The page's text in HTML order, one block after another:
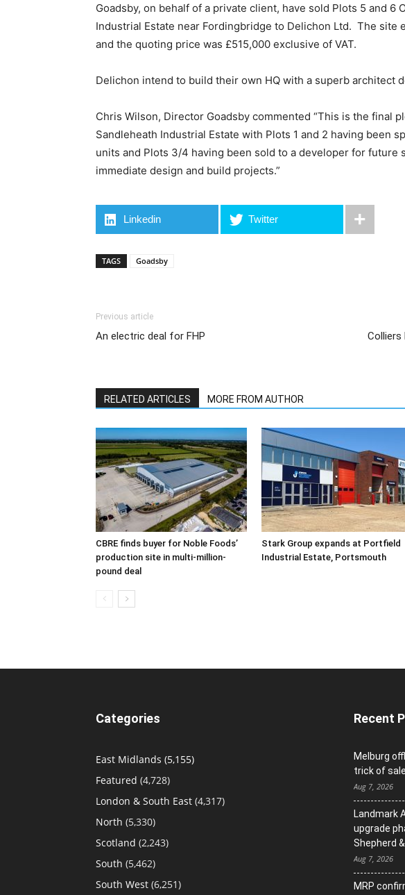
Goadsby, on behalf of a private client, have sold Plots 5 and 6
Industrial Estate near Fordingbridge to Delichon Ltd. The site
and the quoting price was £515,000 exclusive of VAT.
Delichon intend to build their own HQ with a superb architect
Chris Wilson, Director Goadsby commented “This is the final
Sandleheath Industrial Estate with Plots 1 and 2 having been
units and Plots 3/4 having been sold to a developer for future
immediate design and build projects.”
Linkedin Twitter
TAGS Goadsby
Previous article
An electric deal for FHP
Colliers
RELATED ARTICLES MORE FROM AUTHOR
CBRE finds buyer for Noble Foods’
production site in multi-million-
pound deal
Stark Group expands at Portfield
Industrial Estate, Portsmouth
Categories
East Midlands (5,155)
Featured (4,728)
London & South East (4,317)
North (5,330)
Scotland (2,243)
South (5,462)
South West (6,251)
Recent
Melburg
trick of
Aug 7, 2026
Landmark
upgrade
Shepherd
Aug 7, 2026
MRP